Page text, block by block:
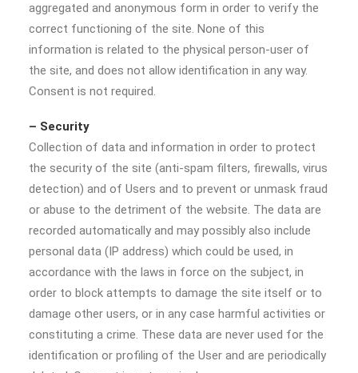
aggregated and anonymous form in order to verify the
correct functioning of the site. None of this
information is related to the physical person-user of
the site, and does not allow identification in any way.
Consent is not required.
– Security
Collection of data and information in order to protect
the security of the site (anti-spam filters, firewalls, virus
detection) and of Users and to prevent or unmask fraud
or abuse to the detriment of the website. The data are
recorded automatically and may possibly also include
personal data (IP address) which could be used, in
accordance with the laws in force on the subject, in
order to block attempts to damage the site itself or to
damage other users, or in any case harmful activities or
constituting a crime. These data are never used for the
identification or profiling of the User and are periodically